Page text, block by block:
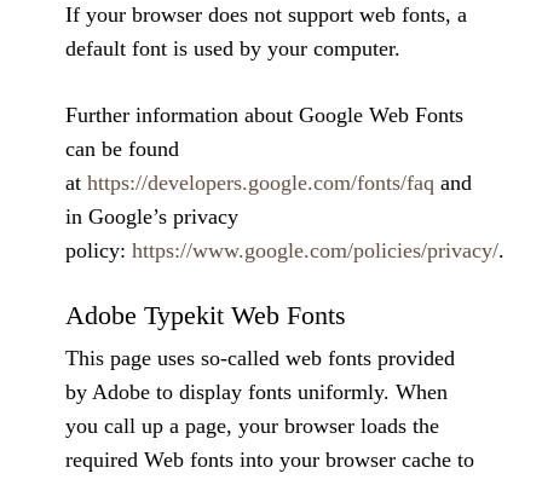
If your browser does not support web fonts, a
default font is used by your computer.
Further information about Google Web Fonts
can be found
athttps://developers.google.com/fonts/faq and
in Google’s privacy
policy:https://www.google.com/policies/privacy/.
Adobe Typekit Web Fonts
This page uses so-called web fonts provided
by Adobe to display fonts uniformly. When
you call up a page, your browser loads the
required Web fonts into your browser cache to